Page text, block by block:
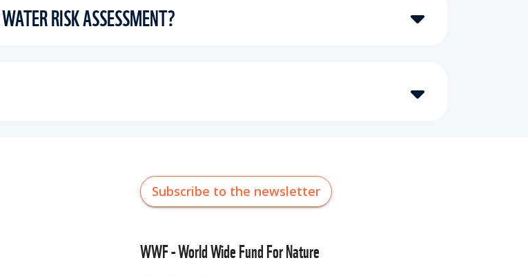
RISK ASSESSMENT?
Subscribe to the newsletter
WWF - World Wide Fund For Nature